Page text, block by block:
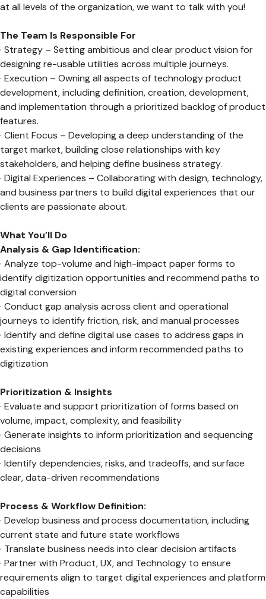
at all levels of the organization, we want to talk with you!
The Team Is Responsible For
· Strategy – Setting ambitious and clear product vision for
designing re-usable utilities across multiple journeys.
· Execution – Owning all aspects of technology product
development, including definition, creation, development,
and implementation through a prioritized backlog of product
features.
· Client Focus – Developing a deep understanding of the
target market, building close relationships with key
stakeholders, and helping define business strategy.
· Digital Experiences – Collaborating with design, technology,
and business partners to build digital experiences that our
clients are passionate about.
What You’ll Do
Analysis & Gap Identification:
· Analyze top-volume and high-impact paper forms to
identify digitization opportunities and recommend paths to
digital conversion
· Conduct gap analysis across client and operational
journeys to identify friction, risk, and manual processes
· Identify and define digital use cases to address gaps in
existing experiences and inform recommended paths to
digitization
Prioritization & Insights
· Evaluate and support prioritization of forms based on
volume, impact, complexity, and feasibility
· Generate insights to inform prioritization and sequencing
decisions
· Identify dependencies, risks, and tradeoffs, and surface
clear, data-driven recommendations
Process & Workflow Definition:
· Develop business and process documentation, including
current state and future state workflows
· Translate business needs into clear decision artifacts
· Partner with Product, UX, and Technology to ensure
requirements align to target digital experiences and platform
capabilities